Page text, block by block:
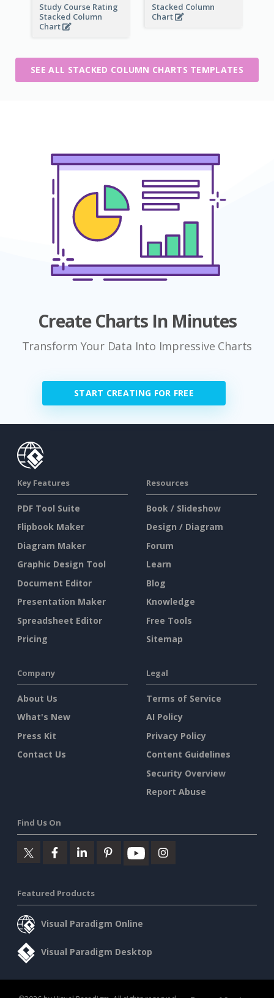
Study Course Rating
Stacked Column
Chart
Stacked Column
Chart
SEE ALL STACKED COLUMN CHARTS TEMPLATES
Create Charts In Minutes
Transform Your Data Into Impressive Charts
START CREATING FOR FREE
Key Features
PDF Tool Suite
Flipbook Maker
Diagram Maker
Graphic Design Tool
Document Editor
Presentation Maker
Spreadsheet Editor
Pricing
Resources
Book / Slideshow
Design / Diagram
Forum
Learn
Blog
Knowledge
Free Tools
Sitemap
Company
About Us
What's New
Press Kit
Contact Us
Legal
Terms of Service
AI Policy
Privacy Policy
Content Guidelines
Security Overview
Report Abuse
Find Us On
Featured Products
Visual Paradigm Online
Visual Paradigm Desktop